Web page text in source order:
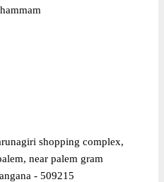
shopping complex,
near palem gram
- 509215